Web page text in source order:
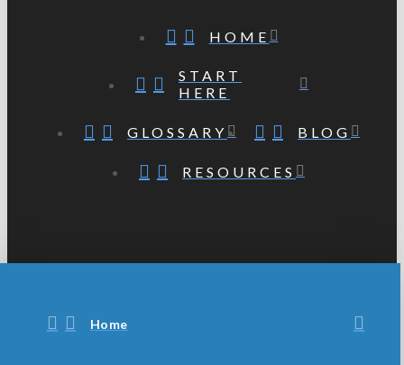
HOME
START
HERE
GLOSSARY BLOG
RESOURCES
Home